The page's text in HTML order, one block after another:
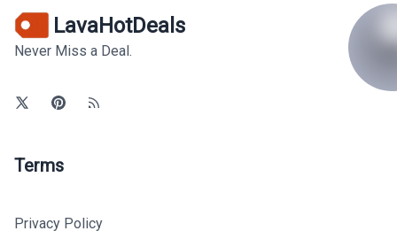
LavaHotDeals
Never Miss a Deal.
Terms
Privacy Policy